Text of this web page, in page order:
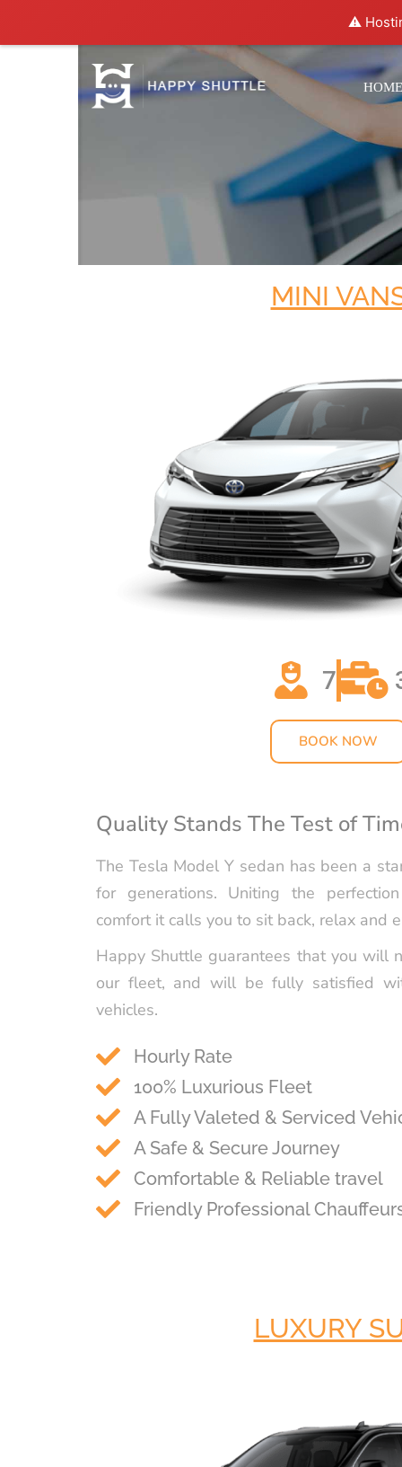
⚠️
HOME
MINI
7
BOOK NOW
Quality Stands The Test of
The Tesla Model Y sedan has been a
for generations. Uniting the
comfort it calls you to sit back, relax and
Happy Shuttle guarantees that you will
our fleet, and will be fully satisfied
vehicles.
Hourly Rate
100% Luxurious Fleet
A Fully Valeted & Serviced
A Safe & Secure Journey
Comfortable & Reliable travel
Friendly Professional
LUXURY